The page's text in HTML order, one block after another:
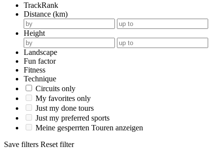
TrackRank
Distance (km)
Height
Landscape
Fun factor
Fitness
Technique
Circuits only
My favorites only
Just my done tours
Just my preferred sports
Meine gesperrten Touren anzeigen
Save filters Reset filter